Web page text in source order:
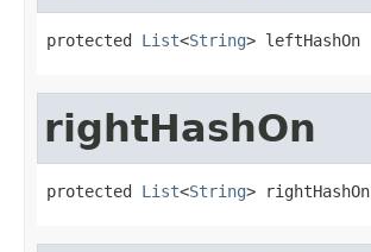
protected List<String> leftHashOn
rightHashOn
protected List<String> rightHashOn